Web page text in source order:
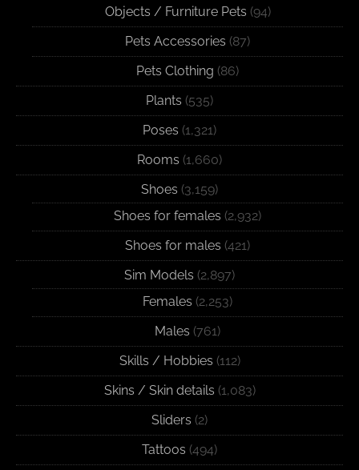
Objects / Furniture Pets (94)
Pets Accessories (87)
Pets Clothing (86)
Plants (535)
Poses (1,321)
Rooms (1,660)
Shoes (3,159)
Shoes for females (2,932)
Shoes for males (421)
Sim Models (2,897)
Females (2,253)
Males (761)
Skills / Hobbies (112)
Skins / Skin details (1,083)
Sliders (2)
Tattoos (494)